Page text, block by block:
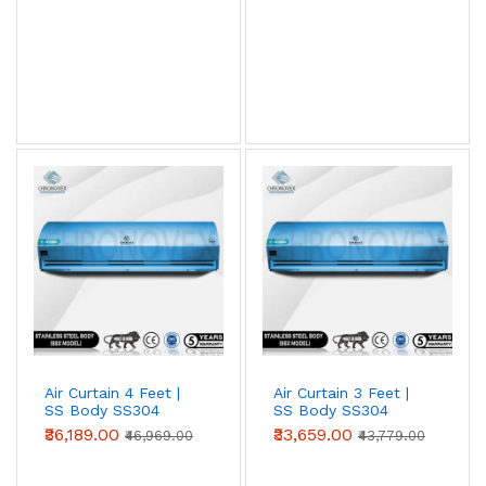
Use Case
Metal
(Powder-
Retail /
hotel /
✓ Ideal Acceptable Overspec
Warehouse
Acceptable ✓ Ideal Overspec
Food
processing
Not
recommended
Acceptable
(short-term)
✓ Required
Air Curtain 4 Feet |
SS Body SS304
(Advanced Series)
₹36,189.00 ₹46,969.00
Air Curtain 3 Feet |
SS Body SS304
(Advanced Series)
₹33,659.00 ₹43,779.00